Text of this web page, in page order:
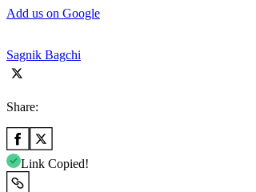
Add us on Google
Sagnik Bagchi
Share:
Link Copied!